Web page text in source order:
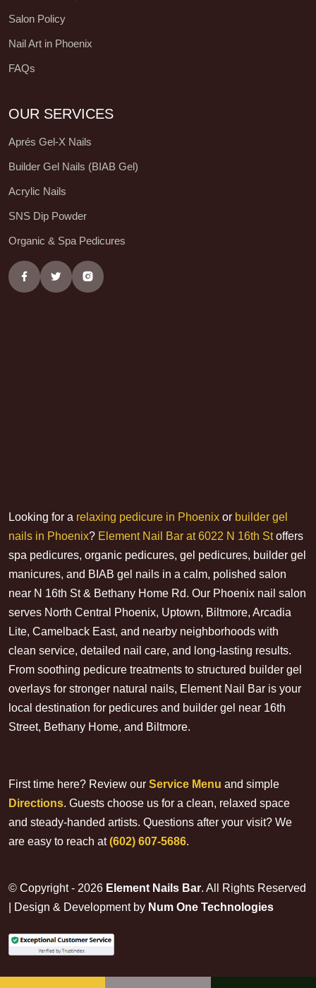
Salon Policy
Nail Art in Phoenix
FAQs
OUR SERVICES
Aprés Gel-X Nails
Builder Gel Nails (BIAB Gel)
Acrylic Nails
SNS Dip Powder
Organic & Spa Pedicures
Looking for a relaxing pedicure in Phoenix or builder gel
nails in Phoenix? Element Nail Bar at 6022 N 16th Stoffers
spa pedicures, organic pedicures, gel pedicures, builder gel
manicures, and BIAB gel nails in a calm, polished salon
near N 16th St & Bethany Home Rd. Our Phoenix nail salon
serves North Central Phoenix, Uptown, Biltmore, Arcadia
Lite, Camelback East, and nearby neighborhoods with
clean service, detailed nail care, and long-lasting results.
From soothing pedicure treatments to structured builder gel
overlays for stronger natural nails, Element Nail Bar is your
local destination for pedicures and builder gel near 16th
Street, Bethany Home, and Biltmore.
First time here? Review our Service Menu and simple
Directions. Guests choose us for a clean, relaxed space
and steady-handed artists. Questions after your visit? We
are easy to reach at(602) 607-5686.
© Copyright - 2026 Element Nails Bar. All Rights Reserved
| Design & Development by Num One Technologies